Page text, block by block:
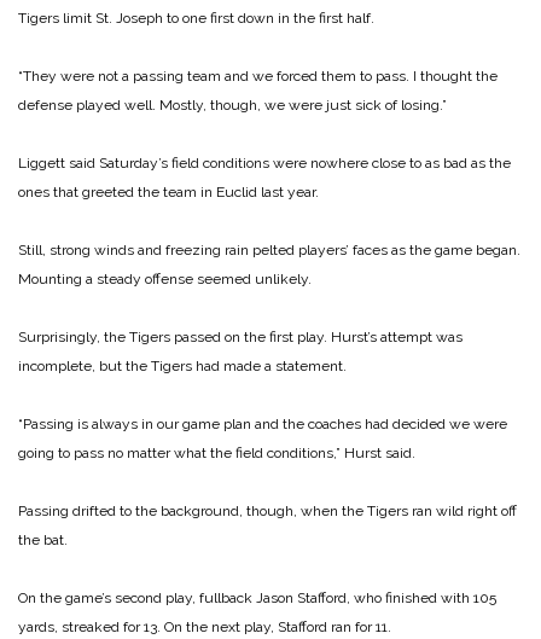
Tigers limit St. Joseph to one first down in the first half.
“They were not a passing team and we forced them to pass. I thought the
defense played well. Mostly, though, we were just sick of losing.”
Liggett said Saturday’s field con­ditions were nowhere close to as bad as the
ones that greeted the team in Euclid last year.
Still, strong winds and freezing rain pelted players’ faces as the game began.
Mounting a steady offense seemed unlikely.
Surprisingly, the Tigers passed on the first play. Hurst’s attempt was
incomplete, but the Tigers had made a statement.
“Passing is always in our game plan and the coaches had decided we were
going to pass no matter what the field conditions,” Hurst said.
Passing drifted to the back­ground, though, when the Tigers ran wild right off
the bat.
On the game’s second play, full­back Jason Stafford, who finished with 105
yards, streaked for 13. On the next play, Stafford ran for 11.